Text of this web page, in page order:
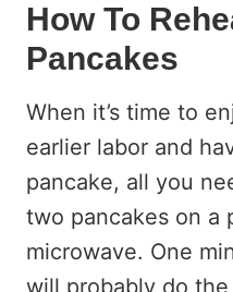
How To
Pancakes
When it’s time to
earlier labor and
pancake, all you
two pancakes on a
microwave. One
will probably do